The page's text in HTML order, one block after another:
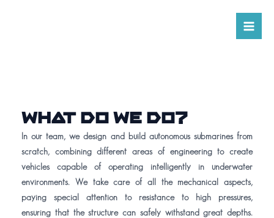
WHAT DO WE DO?
In our team, we design and build autonomous submarines from
scratch, combining different areas of engineering to create
vehicles capable of operating intelligently in underwater
environments. We take care of all the mechanical aspects,
paying special attention to resistance to high pressures,
ensuring that the structure can safely withstand great depths.